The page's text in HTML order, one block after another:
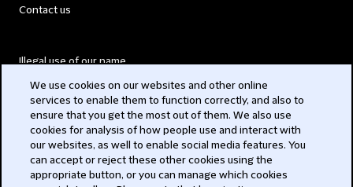
Contact us
Illegal use of our name
Modern Slavery Act
Privacy
We use cookies on our websites and other online
services to enable them to function correctly, and also to
ensure that you get the most out of them. We also use
cookies for analysis of how people use and interact with
our websites, as well to enable social media features. You
can accept or reject these other cookies using the
appropriate button, or you can manage which cookies